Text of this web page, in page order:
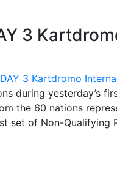
3
during yesterday’s
the 60 nations
set of Non-Qualifying